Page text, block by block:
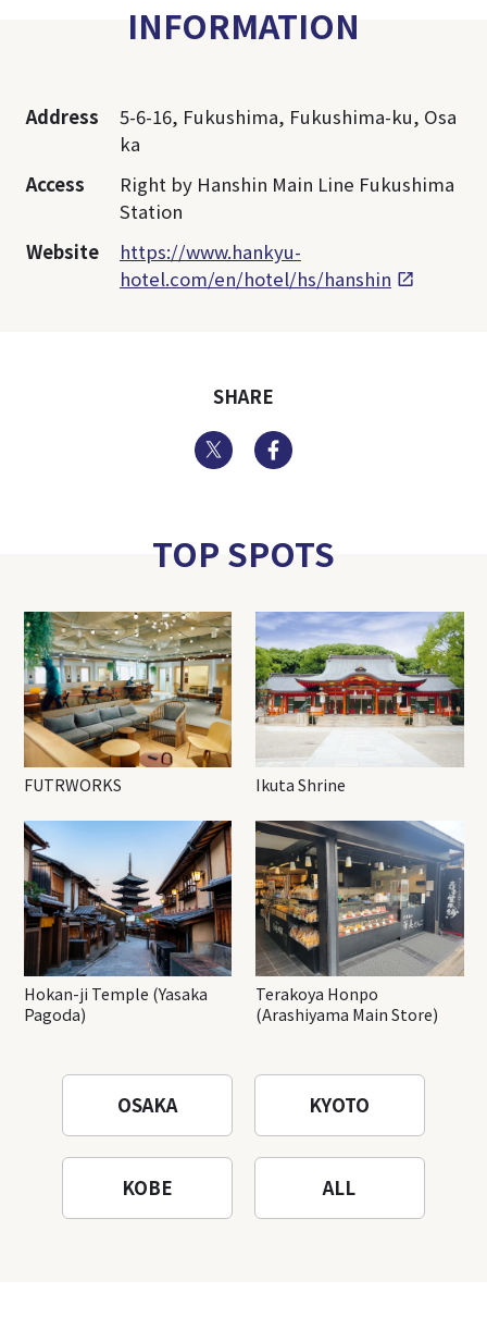
INFORMATION
Address
5-6-16, Fukushima, Fukushima-ku, Osa
ka
Access
Right by Hanshin Main Line Fukushima
Station
Website
https://www.hankyu-
hotel.com/en/hotel/hs/hanshin
SHARE
Twitter
TOP SPOTS
FUTRWORKS Ikuta Shrine
Hokan-ji Temple (Yasaka
Pagoda)
Terakoya Honpo
(Arashiyama Main Store)
OSAKA KYOTO
KOBE ALL